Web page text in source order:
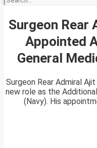
Surgeon Rear
Appointed
General
Surgeon Rear Admiral
new role as the
(Navy). His